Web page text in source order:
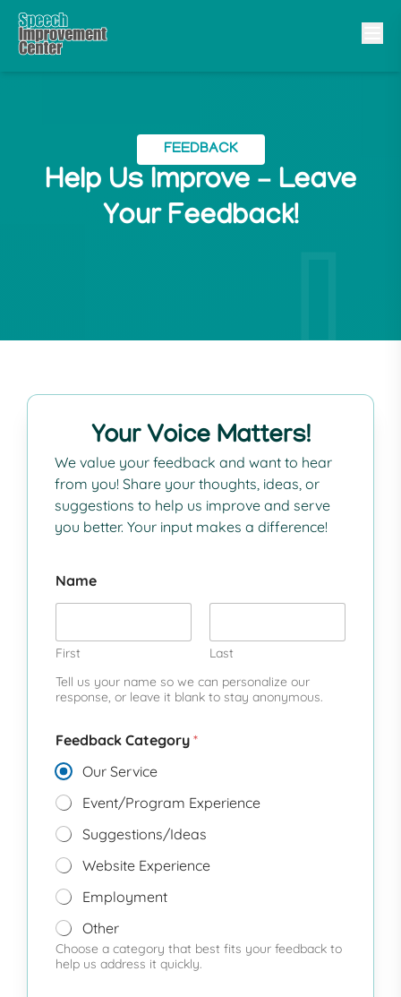
FEEDBACK
Help Us Improve – Leave
Your Feedback!
Your Voice Matters!
We value your feedback and want to hear
from you! Share your thoughts, ideas, or
suggestions to help us improve and serve
you better. Your input makes a difference!
Name
First
Last
Tell us your name so we can personalize our
response, or leave it blank to stay anonymous.
Feedback Category *
Our Service
Event/Program Experience
Suggestions/Ideas
Website Experience
Employment
Other
Choose a category that best fits your feedback to
help us address it quickly.